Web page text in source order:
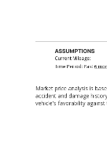
ASSUMPTIONS
Current Mileage:
Time Period: Past 6
Market price analysis is
accident and damage
vehicle's favorability